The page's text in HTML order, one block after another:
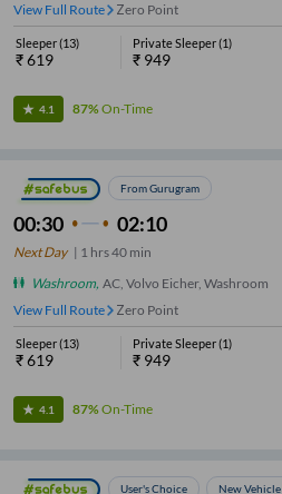
View Full Route
Zero Point
Sleeper(13)
₹619
Private Sleeper(1)
₹ 949
4.1 87%On-Time
From Gurugram
00:30 02:10
Next Day| 1 hrs40 min
Washroom, AC, Volvo Eicher, Washroom
View Full Route
Zero Point
Sleeper(13)
₹619
Private Sleeper(1)
₹ 949
4.1 87%On-Time
User's Choice New Vehicle